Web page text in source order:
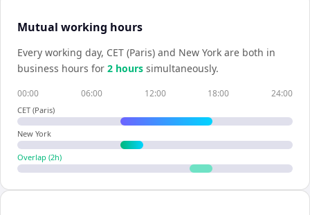
Mutual working hours
Every working day, CET (Paris) and New York are both in
business hours for 2 hours simultaneously.
00:00 06:00 12:00 18:00 24:00
CET (Paris)
New York
Overlap (2h)